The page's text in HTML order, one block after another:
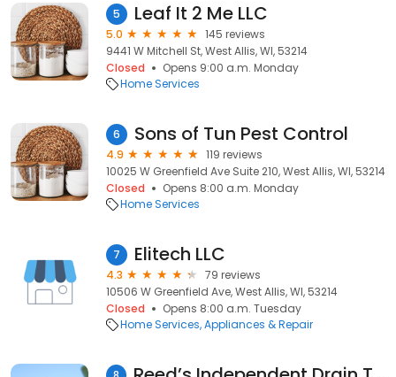
5 Leaf It 2 Me LLC
5.0
145 reviews
9441 W Mitchell St, West Allis, WI, 53214
Closed
Opens 9:00 a.m. Monday
Home Services
6 Sons of Tun Pest Control
4.9
119 reviews
10025 W Greenfield Ave Suite 210, West Allis, WI, 53214
Closed
Opens 8:00 a.m. Monday
Home Services
7 Elitech LLC
4.3
79 reviews
10506 W Greenfield Ave, West Allis, WI, 53214
Closed
Opens 8:00 a.m. Tuesday
Home Services Appliances & Repair